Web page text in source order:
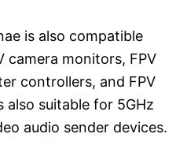
is also compatible
camera monitors, FPV
controllers, and FPV
suitable for 5GHz
audio sender devices.